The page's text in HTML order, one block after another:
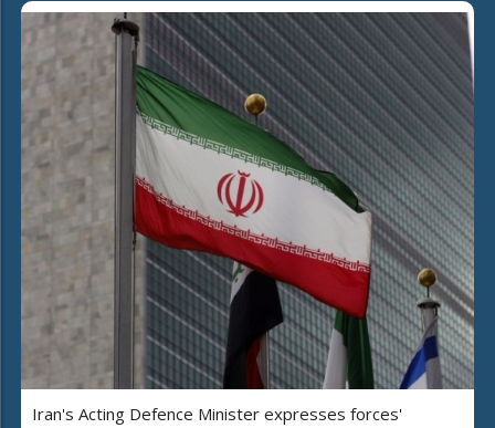
Iran's Acting Defence Minister expresses forces'